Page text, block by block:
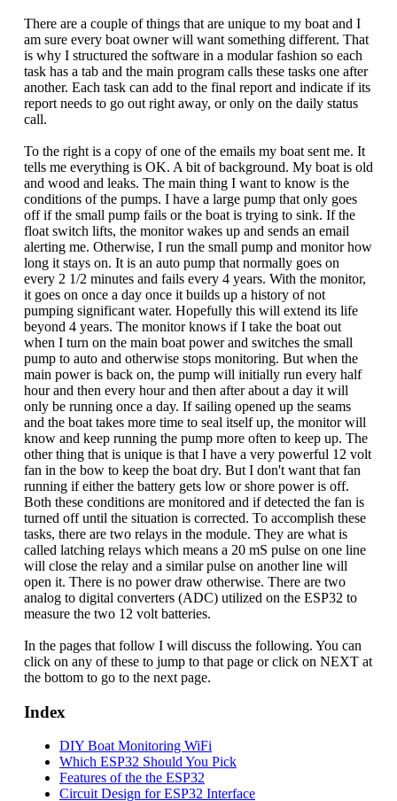
There are a couple of things that are unique to my boat and I
am sure every boat owner will want something different. That
is why I structured the software in a modular fashion so each
task has a tab and the main program calls these tasks one after
another. Each task can add to the final report and indicate if its
report needs to go out right away, or only on the daily status
call.
To the right is a copy of one of the emails my boat sent me. It
tells me everything is OK. A bit of background. My boat is old
and wood and leaks. The main thing I want to know is the
conditions of the pumps. I have a large pump that only goes
off if the small pump fails or the boat is trying to sink. If the
float switch lifts, the monitor wakes up and sends an email
alerting me. Otherwise, I run the small pump and monitor how
long it stays on. It is an auto pump that normally goes on
every 2 1/2 minutes and fails every 4 years. With the monitor,
it goes on once a day once it builds up a history of not
pumping significant water. Hopefully this will extend its life
beyond 4 years. The monitor knows if I take the boat out
when I turn on the main boat power and switches the small
pump to auto and otherwise stops monitoring. But when the
main power is back on, the pump will initially run every half
hour and then every hour and then after about a day it will
only be running once a day. If sailing opened up the seams
and the boat takes more time to seal itself up, the monitor will
know and keep running the pump more often to keep up. The
other thing that is unique is that I have a very powerful 12 volt
fan in the bow to keep the boat dry. But I don't want that fan
running if either the battery gets low or shore power is off.
Both these conditions are monitored and if detected the fan is
turned off until the situation is corrected. To accomplish these
tasks, there are two relays in the module. They are what is
called latching relays which means a 20 mS pulse on one line
will close the relay and a similar pulse on another line will
open it. There is no power draw otherwise. There are two
analog to digital converters (ADC) utilized on the ESP32 to
measure the two 12 volt batteries.
In the pages that follow I will discuss the following. You can
click on any of these to jump to that page or click on NEXT at
the bottom to go to the next page.
Index
DIY Boat Monitoring WiFi
Which ESP32 Should You Pick
Features of the the ESP32
Circuit Design for ESP32 Interface